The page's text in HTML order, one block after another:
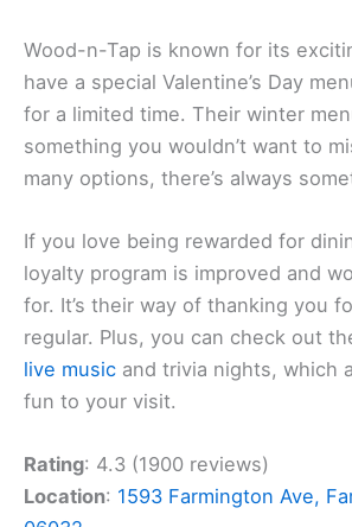
Wood-n-Tap is known for its
have a special Valentine’s Day
for a limited time. Their winter
something you wouldn’t want to
many options, there’s always
If you love being rewarded for
loyalty program is improved and
for. It’s their way of thanking you
regular. Plus, you can check out
live music and trivia nights, which
fun to your visit.
Rating: 4.3 (1900 reviews)
Location: 1593 Farmington Ave,